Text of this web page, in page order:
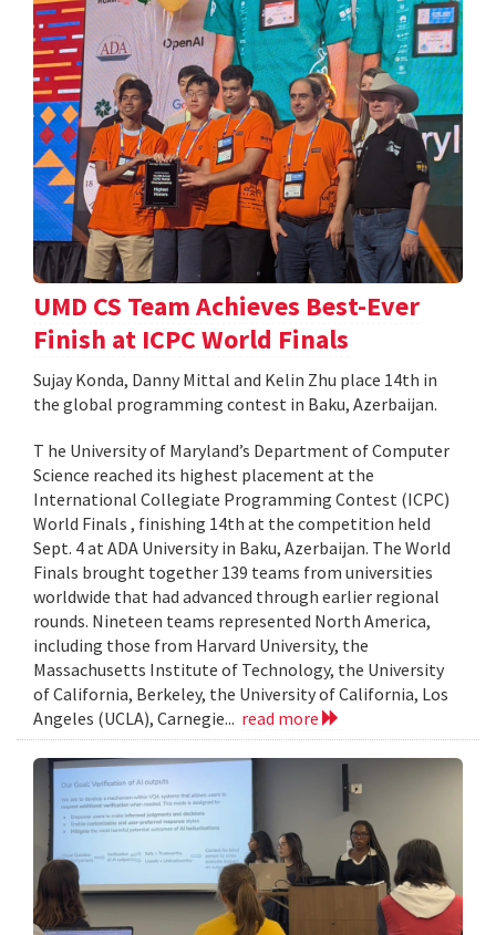
UMD CS Team Achieves Best-Ever
Finish at ICPC World Finals
Sujay Konda, Danny Mittal and Kelin Zhu place 14th in
the global programming contest in Baku, Azerbaijan.
T he University of Maryland’s Department of Computer
Science reached its highest placement at the
International Collegiate Programming Contest (ICPC)
World Finals , finishing 14th at the competition held
Sept. 4 at ADA University in Baku, Azerbaijan. The World
Finals brought together 139 teams from universities
worldwide that had advanced through earlier regional
rounds. Nineteen teams represented North America,
including those from Harvard University, the
Massachusetts Institute of Technology, the University
of California, Berkeley, the University of California, Los
Angeles (UCLA), Carnegie... read more